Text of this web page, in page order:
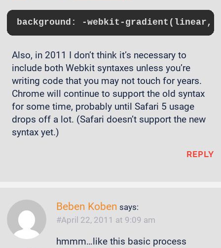
background : -webkit-gradient (linear,
Also, in 2011 I don’t think it’s necessary to
include both Webkit syntaxes unless you’re
writing code that you may not touch for years.
Chrome will continue to support the old syntax
for some time, probably until Safari 5 usage
drops off a lot. (Safari doesn’t support the new
syntax yet.)
REPLY
Beben Koben says:
April 22, 2011 at 9:09 am
hmmm…like this basic process